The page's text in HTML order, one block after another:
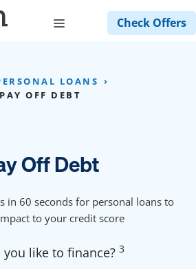
Menu Check Offers
LOANS
OFF DEBT
Off Debt
in 60 seconds for personal loans to
to your credit score
like to finance? 3